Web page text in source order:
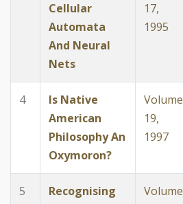
Cellular
Automata
And Neural
Nets
17,
1995
4
Is Native
American
Philosophy An
Oxymoron?
Volume
19,
1997
5
Recognising
Volume